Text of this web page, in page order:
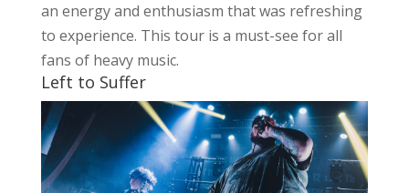
an energy and enthusiasm that was refreshing
to experience. This tour is a must-see for all
fans of heavy music.
Left to Suffer